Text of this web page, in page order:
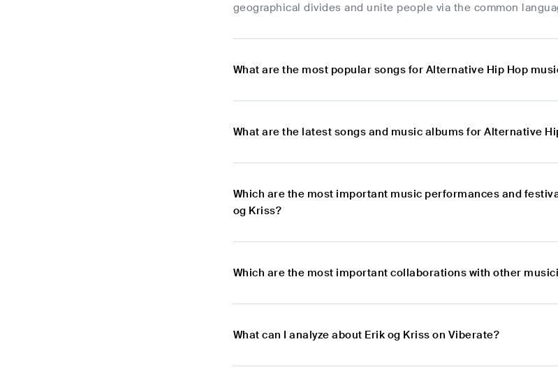
geographical divides and unite people via the common
What are the most popular songs for Alternative Hip Hop
What are the latest songs and music albums for Alternative
Which are the most important music performances and
og Kriss?
Which are the most important collaborations with other
What can I analyze about Erik og Kriss on Viberate?